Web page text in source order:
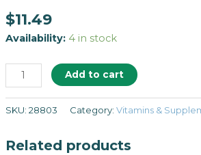
$11.49
Availability: 4 in stock
Add to cart
SKU: 28803 Category: Vitamins &
Related products